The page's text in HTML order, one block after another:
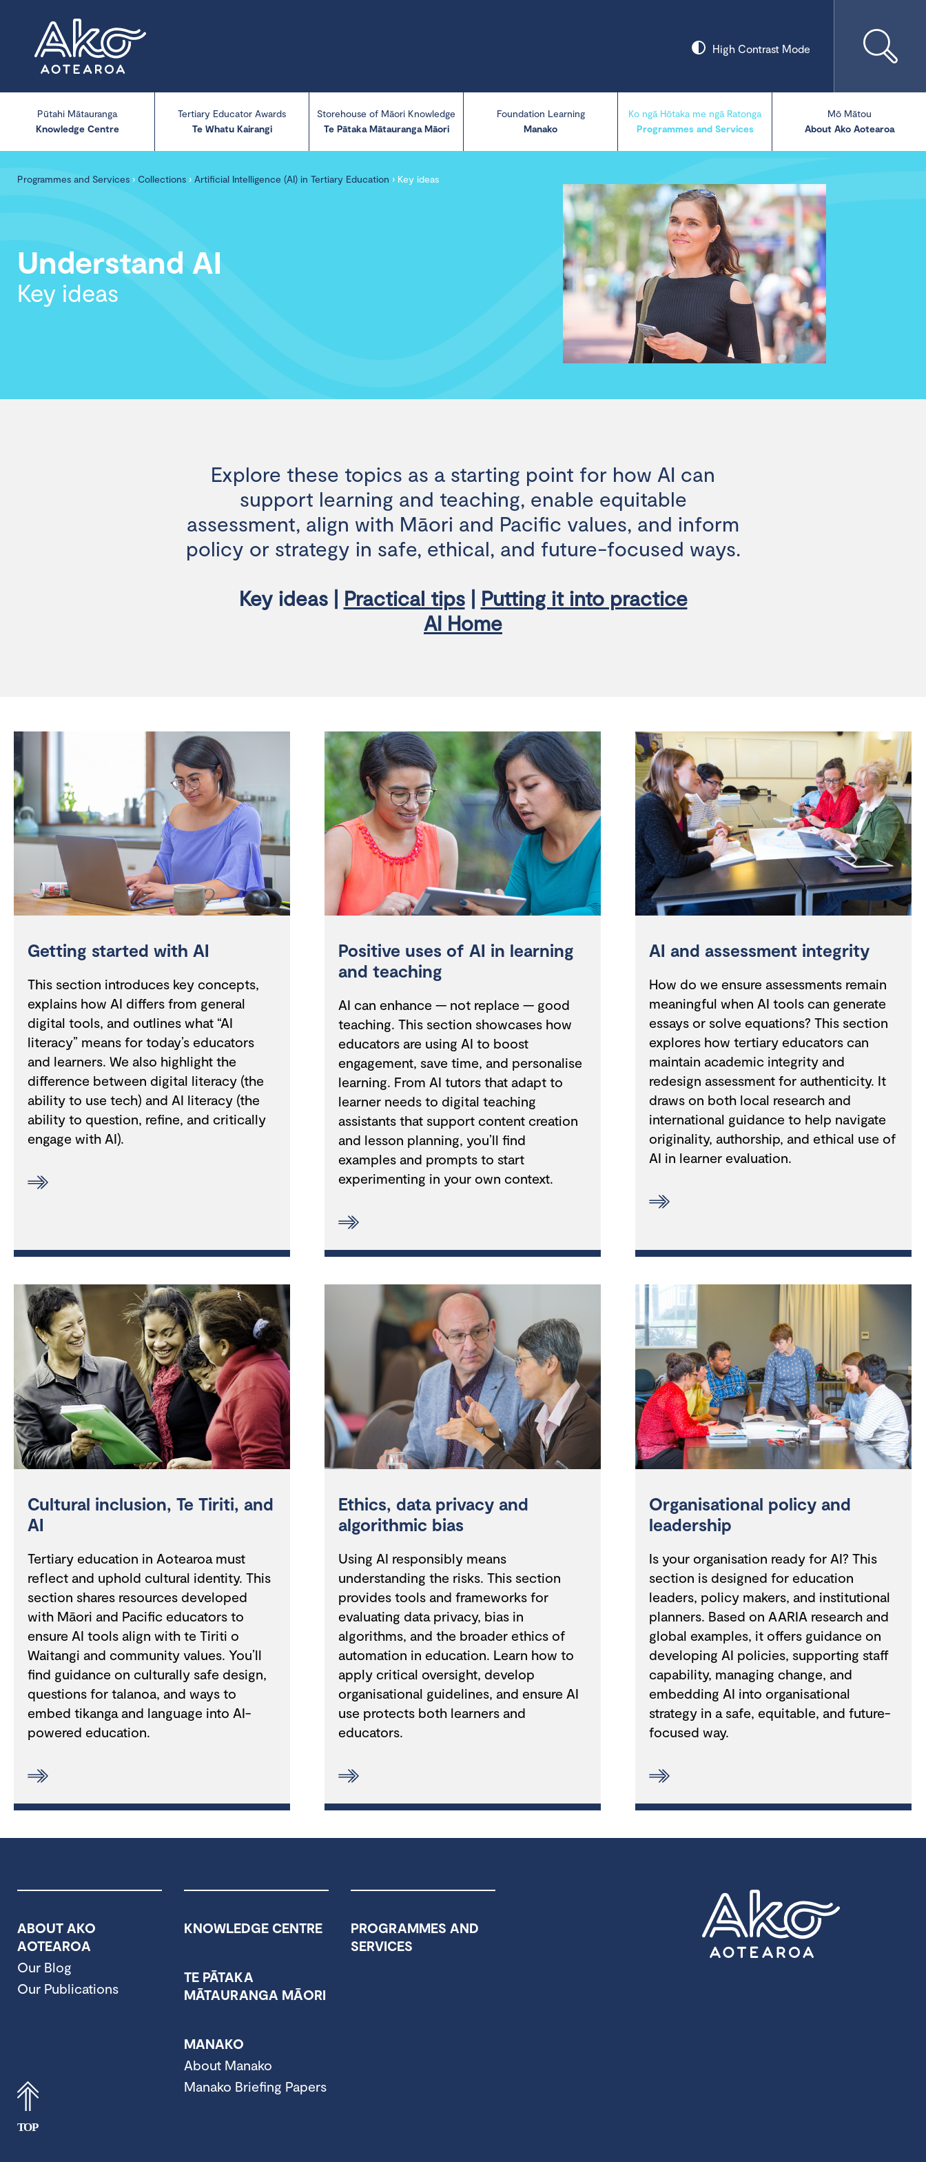
High Contrast Mode
Pūtahi Mātauranga
Knowledge Centre
Tertiary Educator Awards
Te Whatu Kairangi
Storehouse of Māori Knowledge
Te Pātaka Mātauranga Māori
Foundation Learning
Manako
Manako resources
Manako Briefing
Ko ngā Hōtaka me ngā Ratonga
Programmes and Services
Mō Mātou
About Ako Aotearoa
Our Publications
Programmes and Services › Collections › Artificial Intelligence (AI) in Tertiary Education › Key ideas
Understand AI
Key ideas
Explore these topics as a starting point for how AI can
support learning and teaching, enable equitable
assessment, align with Māori and Pacific values, and inform
policy or strategy in safe, ethical, and future-focused ways.
Key ideas | Practical tips| Putting it into practice
AI Home
Getting started with AI
This section introduces key concepts,
explains how AI differs from general
digital tools, and outlines what “AI
literacy” means for today’s educators
and learners. We also highlight the
difference between digital literacy (the
ability to use tech) and AI literacy (the
ability to question, refine, and critically
engage with AI).
Positive uses of AI in learning
and teaching
AI can enhance — not replace — good
teaching. This section showcases how
educators are using AI to boost
engagement, save time, and personalise
learning. From AI tutors that adapt to
learner needs to digital teaching
assistants that support content creation
and lesson planning, you’ll find
examples and prompts to start
experimenting in your own context.
AI and assessment integrity
How do we ensure assessments remain
meaningful when AI tools can generate
essays or solve equations? This section
explores how tertiary educators can
maintain academic integrity and
redesign assessment for authenticity. It
draws on both local research and
international guidance to help navigate
originality, authorship, and ethical use of
AI in learner evaluation.
Cultural inclusion, Te Tiriti, and
AI
Tertiary education in Aotearoa must
reflect and uphold cultural identity. This
section shares resources developed
with Māori and Pacific educators to
ensure AI tools align with te Tiriti o
Waitangi and community values. You’ll
find guidance on culturally safe design,
questions for talanoa, and ways to
embed tikanga and language into AI-
powered education.
Ethics, data privacy and
algorithmic bias
Using AI responsibly means
understanding the risks. This section
provides tools and frameworks for
evaluating data privacy, bias in
algorithms, and the broader ethics of
automation in education. Learn how to
apply critical oversight, develop
organisational guidelines, and ensure AI
use protects both learners and
educators.
Organisational policy and
leadership
Is your organisation ready for AI? This
section is designed for education
leaders, policy makers, and institutional
planners. Based on AARIA research and
global examples, it offers guidance on
developing AI policies, supporting staff
capability, managing change, and
embedding AI into organisational
strategy in a safe, equitable, and future-
focused way.
ABOUT AKO
AOTEAROA
Our Blog
Our Publications
KNOWLEDGE CENTRE
TE PĀTAKA
MĀTAURANGA MĀORI
MANAKO
About Manako
Manako Briefing Papers
PROGRAMMES AND
SERVICES